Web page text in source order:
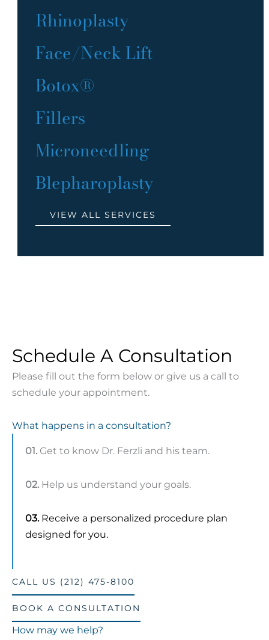
Rhinoplasty
Face/Neck Lift
Botox®
Fillers
Microneedling
Blepharoplasty
VIEW ALL SERVICES
Schedule A Consultation
Please fill out the form below or give us a call to
schedule your appointment.
What happens in a consultation?
01. Get to know Dr. Ferzli and his team.
02. Help us understand your goals.
03.Receive a personalized procedure plan
designed for you.
CALL US (212) 475-8100
BOOK A CONSULTATION
How may we help?